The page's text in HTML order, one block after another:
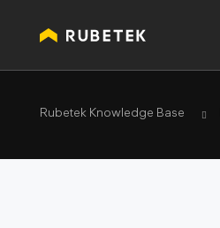
Rubetek Knowledge Base